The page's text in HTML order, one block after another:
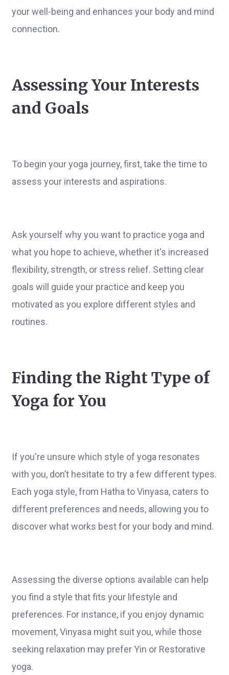
your well-being and enhances your body and mind
connection.
Assessing Your Interests
and Goals
To begin your yoga journey, first, take the time to
assess your interests and aspirations.
Ask yourself why you want to practice yoga and
what you hope to achieve, whether it's increased
flexibility, strength, or stress relief. Setting clear
goals will guide your practice and keep you
motivated as you explore different styles and
routines.
Finding the Right Type of
Yoga for You
If you're unsure which style of yoga resonates
with you, don’t hesitate to try a few different types.
Each yoga style, from Hatha to Vinyasa, caters to
different preferences and needs, allowing you to
discover what works best for your body and mind.
Assessing the diverse options available can help
you find a style that fits your lifestyle and
preferences. For instance, if you enjoy dynamic
movement, Vinyasa might suit you, while those
seeking relaxation may prefer Yin or Restorative
yoga.